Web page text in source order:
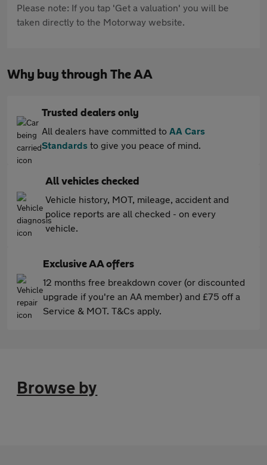
Please note: If you tap 'Get a valuation' you will be
taken directly to the Motorway website.
Why buy through The AA
Trusted dealers only
All dealers have committed to AA Cars
Standards to give you peace of mind.
All vehicles checked
Vehicle history, MOT, mileage, accident and
police reports are all checked - on every
vehicle.
Exclusive AA offers
12 months free breakdown cover (or discounted
upgrade if you're an AA member) and £75 off a
Service & MOT. T&Cs apply.
Browse by